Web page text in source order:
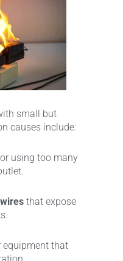
small but
causes include:
or using too many
that expose
equipment that